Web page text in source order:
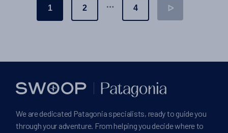
pagination
1 2 … 4 ᐅ
We are dedicated Patagonia specialists, ready to guide you
through your adventure. From helping you decide where to